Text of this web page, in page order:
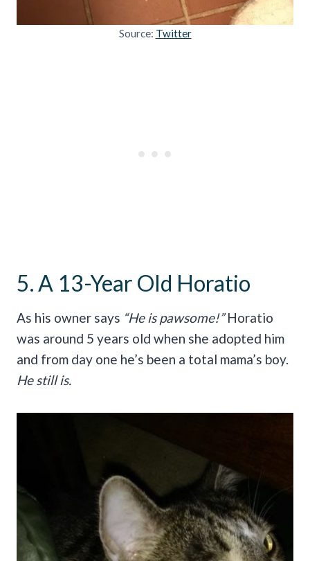
Source: Twitter
5. A 13-Year Old Horatio
As his owner says “He is pawsome!”Horatio
was around 5 years old when she adopted him
and from day one he’s been a total mama’s boy.
He still is.